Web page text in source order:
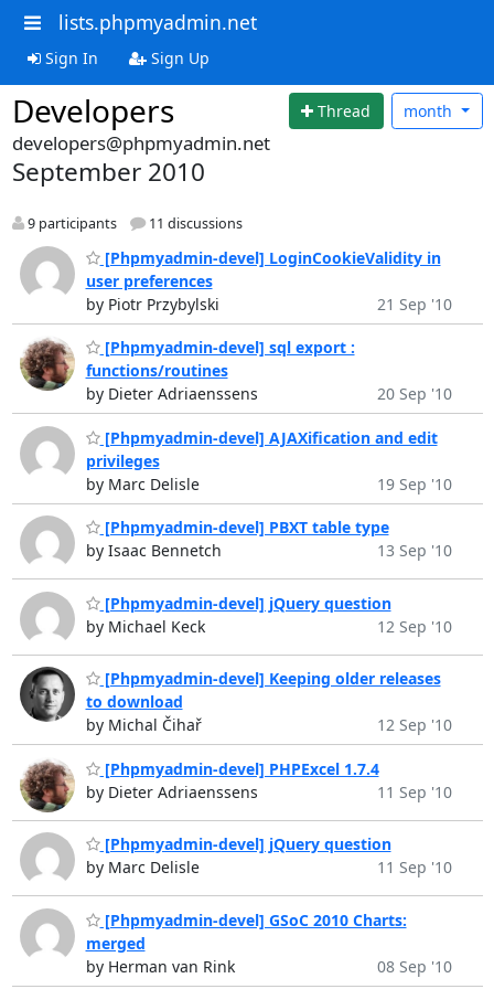
lists.phpmyadmin.net
Sign In Sign Up
Developers Thread month
developers@phpmyadmin.net
September 2010
9 participants 11 discussions
[Phpmyadmin-devel] LoginCookieValidity in
user preferences
by Piotr Przybylski
21 Sep '10
[Phpmyadmin-devel] sql export :
functions/routines
by Dieter Adriaenssens
20 Sep '10
[Phpmyadmin-devel] AJAXification and edit
privileges
by Marc Delisle
19 Sep '10
[Phpmyadmin-devel] PBXT table type
by Isaac Bennetch
13 Sep '10
[Phpmyadmin-devel] jQuery question
by Michael Keck
12 Sep '10
[Phpmyadmin-devel] Keeping older releases
to download
by Michal Čihař
12 Sep '10
[Phpmyadmin-devel] PHPExcel 1.7.4
by Dieter Adriaenssens
11 Sep '10
[Phpmyadmin-devel] jQuery question
by Marc Delisle
11 Sep '10
[Phpmyadmin-devel] GSoC 2010 Charts:
merged
by Herman van Rink
08 Sep '10